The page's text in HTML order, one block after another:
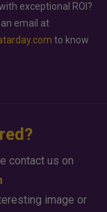
exceptional ROI?
an email at
to know
contact us on
image or